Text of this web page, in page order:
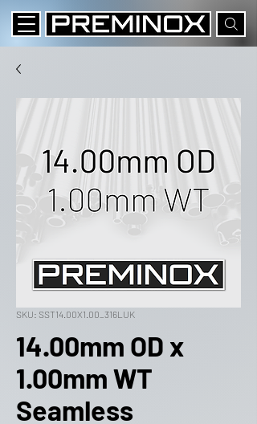
SKU: SST14.00X1.00_316LUK
14.00mm OD x
1.00mm WT
Seamless